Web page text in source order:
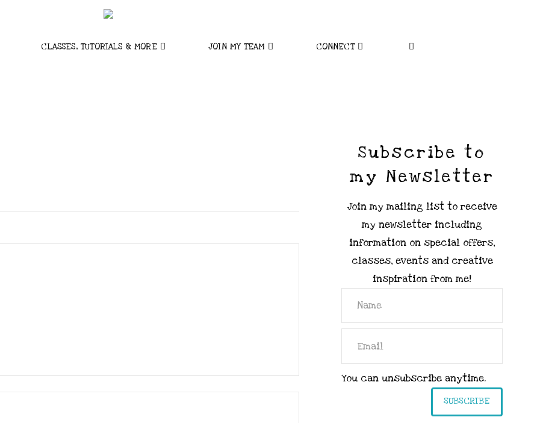
CLASSES, TUTORIALS & MORE JOIN MY TEAM CONNECT
Subscribe to
my Newsletter
Join my mailing list to receive
my newsletter including
information on special offers,
classes, events and creative
inspiration from me!
You can unsubscribe anytime.
SUBSCRIBE